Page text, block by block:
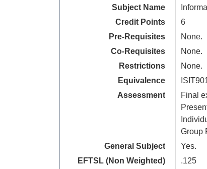
Subject Name
Credit Points
6
Pre-Requisites
None.
Co-Requisites
None.
Restrictions
None.
Equivalence
Assessment
Final
Group
General Subject
Yes.
EFTSL (Non Weighted)
.125